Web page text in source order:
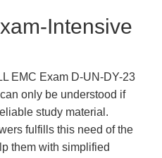
Intensive
EMC Exam D-UN-DY-23
only be understood if
study material.
fulfills this need of the
them with simplified